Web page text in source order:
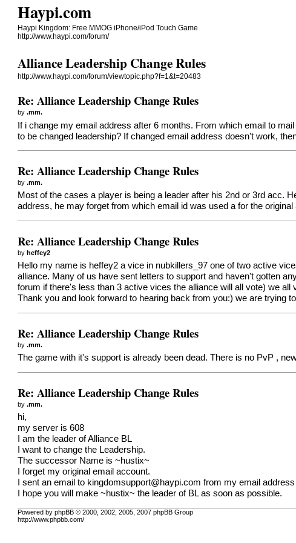
Haypi.com
Haypi Kingdom: Free MMOG iPhone/iPod Touch Game
http://www.haypi.com/forum/
Alliance Leadership Change Rules
http://www.haypi.com/forum/viewtopic.php?f=1&t=20483
Re: Alliance Leadership Change Rules
by.mm.
If i change my email address after 6 months. From which email to
to be changed leadership? If changed email address doesn't work,
Re: Alliance Leadership Change Rules
by.mm.
Most of the cases a player is being a leader after his 2nd or 3rd acc.
address, he may forget from which email id was used a for the
Re: Alliance Leadership Change Rules
byheffey2
Hello my name is heffey2 a vice in nubkillers_97 one of two active
alliance. Many of us have sent letters to support and haven't gotten
forum if there's less than 3 active vices the alliance will all vote) we all
Thank you and look forward to hearing back from you:) we are trying
Re: Alliance Leadership Change Rules
by.mm.
The game with it's support is already been dead. There is no PvP ,
Re: Alliance Leadership Change Rules
by.mm.
hi,
my server is 608
I am the leader of Alliance BL
I want to change the Leadership.
The successor Name is ~hustix~
I forget my original email account.
I sent an email to kingdomsupport@haypi.com from my email
I hope you will make ~hustix~ the leader of BL as soon as possible.
Powered by phpBB © 2000, 2002, 2005, 2007 phpBB Group
http://www.phpbb.com/